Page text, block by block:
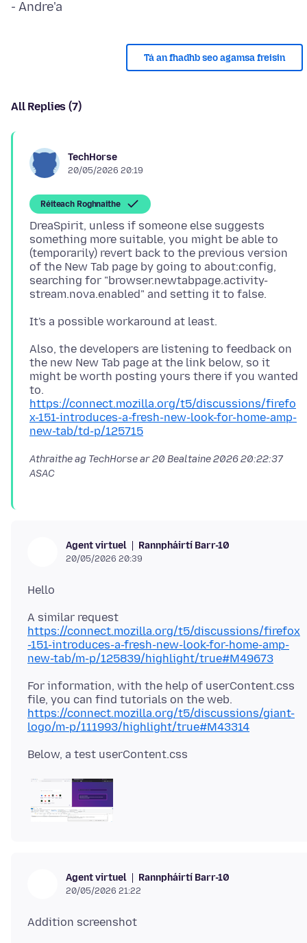
Tá an fhadhb seo agamsa freisin
All Replies (7)
TechHorse
20/05/2026 20:19
Réiteach Roghnaithe
DreaSpirit, unless if someone else suggests
something more suitable, you might be able to
(temporarily) revert back to the previous version
of the New Tab page by going to about:config,
searching for "browser.newtabpage.activity-
Also, the developers are listening to feedback on
the new New Tab page at the link below, so it
might be worth posting yours there if you wanted
https://connect.mozilla.org/t5/discussions/firefo
x-151-introduces-a-fresh-new-look-for-home-amp-
new-tab/td-p/125715
Athraithe ag TechHorse ar20 Bealtaine 2026 20:22:37
ASAC
Agent virtuel Rannpháirtí Barr-10
20/05/2026 20:39
https://connect.mozilla.org/t5/discussions/firefox
-151-introduces-a-fresh-new-look-for-home-amp-
new-tab/m-p/125839/highlight/true#M49673
For information, with the help of userContent.css
https://connect.mozilla.org/t5/discussions/giant-
logo/m-p/111993/highlight/true#M43314
Agent virtuel Rannpháirtí Barr-10
20/05/2026 21:22